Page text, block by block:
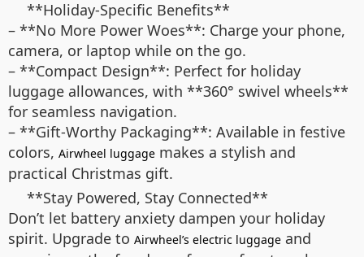
**Holiday-Specific Benefits**
– **No More Power Woes**: Charge your phone,
camera, or laptop while on the go.
– **Compact Design**: Perfect for holiday
luggage allowances, with **360° swivel wheels**
for seamless navigation.
– **Gift-Worthy Packaging**: Available in festive
colors, Airwheel luggage makes a stylish and
practical Christmas gift.
**Stay Powered, Stay Connected**
Don’t let battery anxiety dampen your holiday
spirit. Upgrade to Airwheel’s electric luggage and